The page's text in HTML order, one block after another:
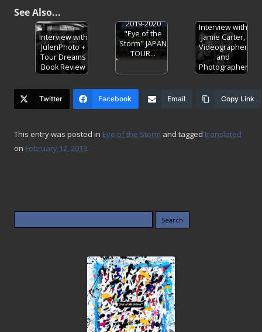
See Also...
Interview with
JulenPhoto +
Tour Dreams
Book Review
2019-2020
"Eye of the
Storm" JAPAN
TOUR…
Interview with
Jamie Carter,
Videographer
and
Photographer
Twitter Facebook Email Copy Link
This entry was posted in Eye of the Storm and tagged translated
on February 12, 2019.